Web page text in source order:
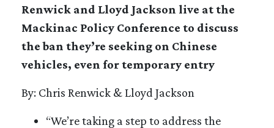
Renwick and Lloyd Jackson live at the
Mackinac Policy Conference to discuss
the ban they’re seeking on Chinese
vehicles, even for temporary entry
By: Chris Renwick & Lloyd Jackson
“We’re taking a step to address the